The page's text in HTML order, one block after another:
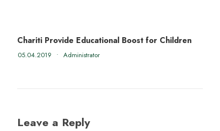
Chariti Provide Educational Boost for Children
05.04.2019 • Administrator
Leave a Reply